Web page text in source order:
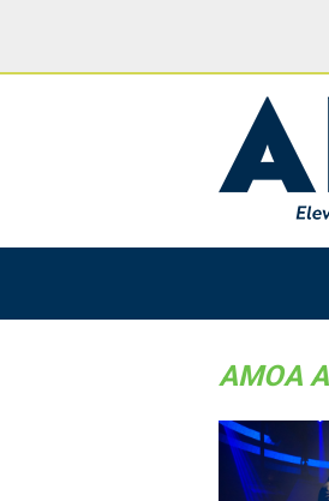
AMOA